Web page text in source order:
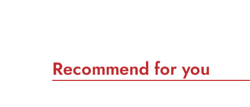
Recommend for you